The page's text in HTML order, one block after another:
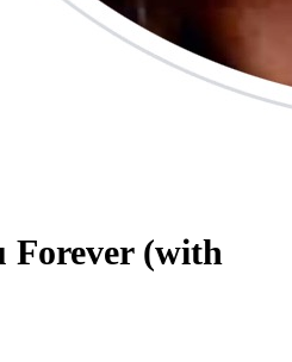
Forever (with